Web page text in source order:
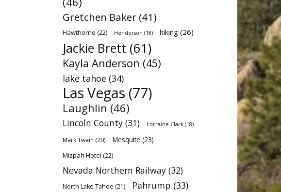
Gretchen Baker (41)
Hawthorne (22) Henderson (18) hiking (26)
Jackie Brett (61)
Kayla Anderson (45)
lake tahoe (34)
Las Vegas (77)
Laughlin (46)
Lincoln County (31) Lorraine Clark (18)
Mark Twain (20) Mesquite (23)
Mizpah Hotel (22)
Nevada Northern Railway (32)
North Lake Tahoe (21) Pahrump (33)